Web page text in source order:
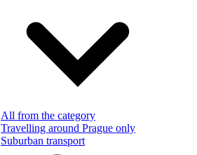
All from the category
Travelling around Prague only
Suburban transport